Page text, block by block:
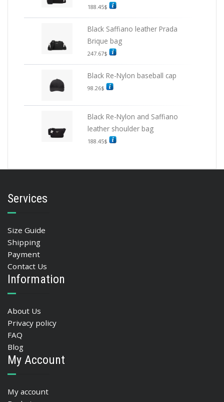
188.45$
Black Saffiano leather Prada
Brique bag
247.67$
Black Re-Nylon baseball cap
98.26$
Black Re-Nylon and Saffiano
leather shoulder bag
188.45$
Services
Size Guide
Shipping
Payment
Contact Us
Information
About Us
Privacy policy
FAQ
Blog
My Account
My account